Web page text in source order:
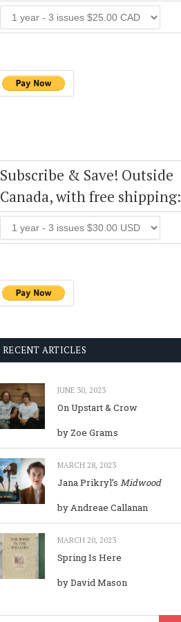
Subscribe & Save! Outside
Canada, with free shipping:
RECENT ARTICLES
JUNE 30, 2023
On Upstart & Crow
by Zoe Grams
MARCH 28, 2023
Jana Prikryl’s Midwood
by Andreae Callanan
MARCH 20, 2023
Spring Is Here
by David Mason